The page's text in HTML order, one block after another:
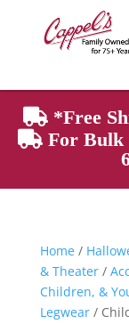
Products
search
*Free
For Bulk
Home/
& Theater/
Children, &
Legwear/